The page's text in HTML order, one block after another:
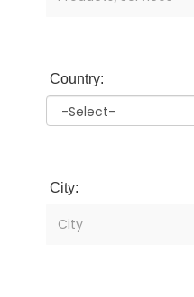
Country:
City: